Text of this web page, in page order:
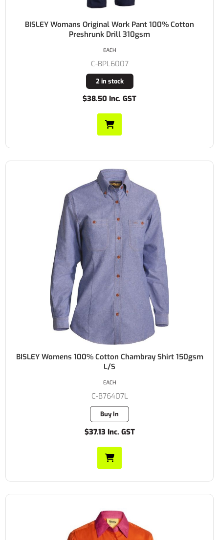
BISLEY Womans Original Work Pant 100% Cotton
Preshrunk Drill 310gsm
C-BPL6007
2 in stock
$38.50 Inc. GST
EACH
BISLEY Womens 100% Cotton Chambray Shirt 150gsm
L/S
C-B76407L
Buy In
$37.13 Inc. GST
EACH